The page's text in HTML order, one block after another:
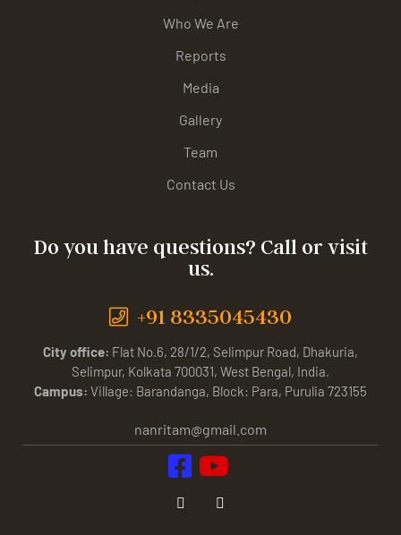
Who We Are
Reports
Media
Gallery
Team
Contact Us
Do you have questions? Call or visit
us.
+91 8335045430
City office: Flat No.6, 28/1/2, Selimpur Road, Dhakuria,
Selimpur, Kolkata 700031, West Bengal, India.
Campus: Village: Barandanga, Block: Para, Purulia 723155
nanritam@gmail.com